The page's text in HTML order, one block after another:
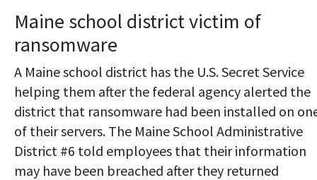
Maine school district victim of
ransomware
A Maine school district has the U.S. Secret Service
helping them after the federal agency alerted the
district that ransomware had been installed on
of their servers. The Maine School Administrative
District #6 told employees that their information
may have been breached after they returned